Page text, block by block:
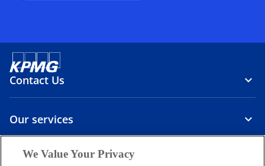
Contact Us
Our services
About us
We Value Your Privacy